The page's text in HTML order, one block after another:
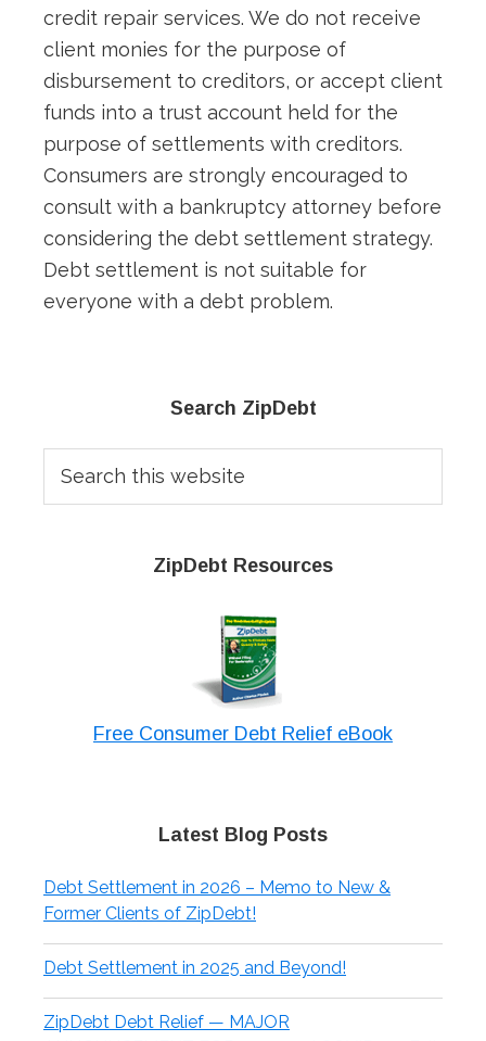
credit repair services. We do not receive
client monies for the purpose of
disbursement to creditors, or accept client
funds into a trust account held for the
purpose of settlements with creditors.
Consumers are strongly encouraged to
consult with a bankruptcy attorney before
considering the debt settlement strategy.
Debt settlement is not suitable for
everyone with a debt problem.
Sidebar
Search ZipDebt
this
website
ZipDebt Resources
Free Consumer Debt Relief eBook
Latest Blog Posts
Debt Settlement in 2026 – Memo to New &
Former Clients of ZipDebt!
Debt Settlement in 2025 and Beyond!
ZipDebt Debt Relief — MAJOR